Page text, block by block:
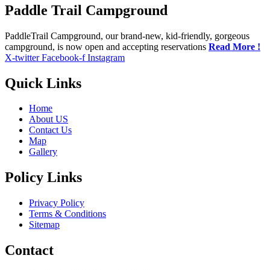
Paddle Trail Campground
PaddleTrail Campground, our brand-new, kid-friendly, gorgeous
campground, is now open and accepting reservations Read More !
X-twitter Facebook-f Instagram
Quick Links
Home
About US
Contact Us
Map
Gallery
Policy Links
Privacy Policy
Terms & Conditions
Sitemap
Contact